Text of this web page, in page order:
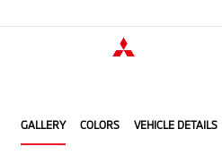
GALLERY COLORS VEHICLE DETAILS